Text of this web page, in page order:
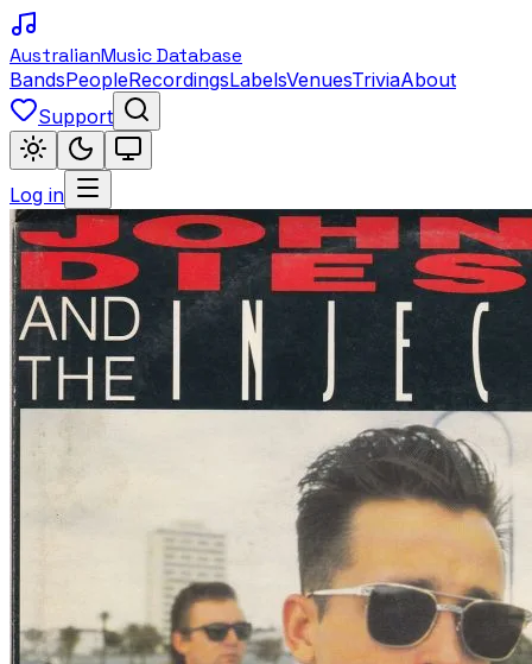
AustralianMusic Database
BandsPeopleRecordingsLabelsVenuesTriviaAbout
Support
Log in